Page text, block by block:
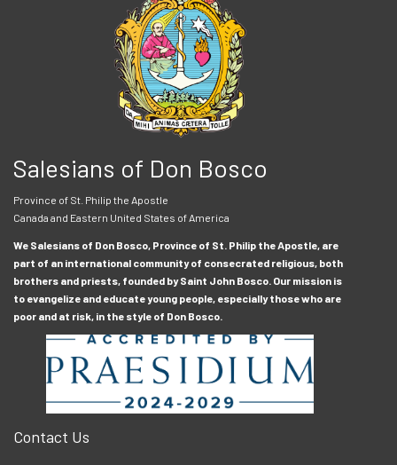
Salesians of Don Bosco
Province of St. Philip the Apostle
Canada and Eastern United States of America
We Salesians of Don Bosco, Province of St. Philip the Apostle, are
part of an international community of consecrated religious, both
brothers and priests, founded by Saint John Bosco. Our mission is
to evangelize and educate young people, especially those who are
poor and at risk, in the style of Don Bosco.
Contact Us